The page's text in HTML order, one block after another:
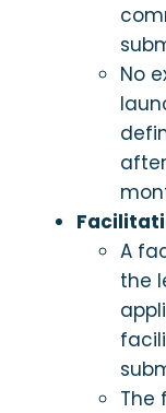
No
A
the
The